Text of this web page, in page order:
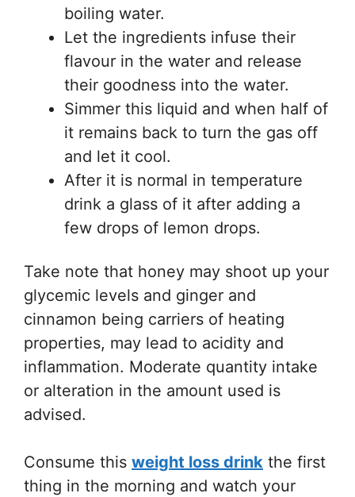
boiling water.
Let the ingredients infuse their
flavour in the water and release
their goodness into the water.
Simmer this liquid and when half of
it remains back to turn the gas off
and let it cool.
After it is normal in temperature
drink a glass of it after adding a
few drops of lemon drops.
Take note that honey may shoot up your
glycemic levels and ginger and
cinnamon being carriers of heating
properties, may lead to acidity and
inflammation. Moderate quantity intake
or alteration in the amount used is
advised.
Consume this weight loss drink the first
thing in the morning and watch your